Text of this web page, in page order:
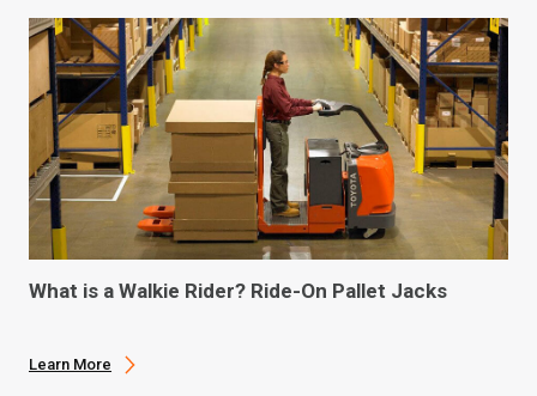
What is a Walkie Rider? Ride-On Pallet Jacks
Learn More